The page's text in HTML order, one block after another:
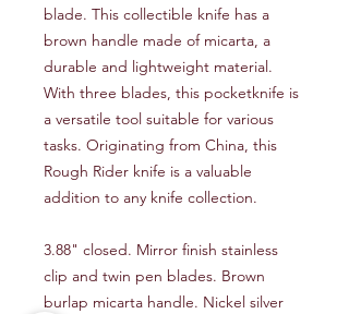
blade. This collectible knife has a
brown handle made of micarta, a
durable and lightweight material.
With three blades, this pocketknife is
a versatile tool suitable for various
tasks. Originating from China, this
Rough Rider knife is a valuable
addition to any knife collection.
3.88" closed. Mirror finish stainless
clip and twin pen blades. Brown
burlap micarta handle. Nickel silver